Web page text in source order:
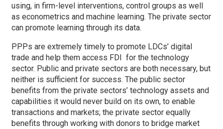
using, in firm-level interventions, control groups as well
as econometrics and machine learning. The private sector
can promote learning through its data.
PPPs are extremely timely to promote LDCs’ digital
trade and help them access FDI for the technology
sector. Public and private sectors are both necessary, but
neither is sufficient for success. The public sector
benefits from the private sectors’ technology assets and
capabilities it would never build on its own, to enable
transactions and markets; the private sector equally
benefits through working with donors to bridge market